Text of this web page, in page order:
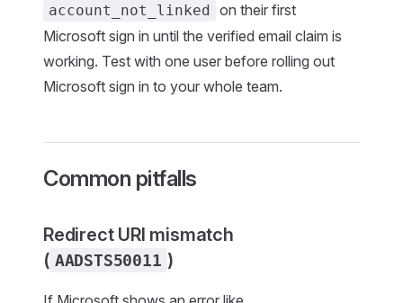
account_not_linked on their first
Microsoft sign in until the verified email claim is
working. Test with one user before rolling out
Microsoft sign in to your whole team.
Common pitfalls
Redirect URI mismatch
( AADSTS50011 )